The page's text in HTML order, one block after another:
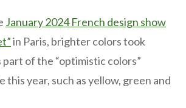
January 2024 French design show
in Paris, brighter colors took
of the “optimistic colors”
this year, such as yellow, green and